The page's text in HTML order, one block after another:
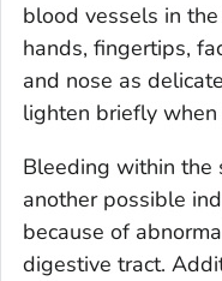
blood vessels in
hands, fingertips,
and nose as
lighten briefly when
Bleeding within the
another possible
because of
digestive tract.